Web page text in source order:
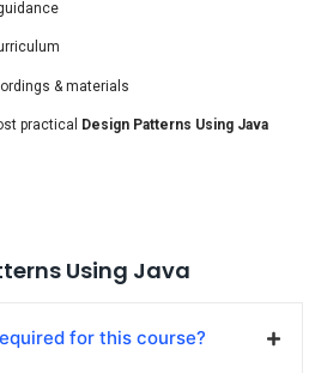
& materials
practical Design Patterns Using Java
Using Java
for this course?